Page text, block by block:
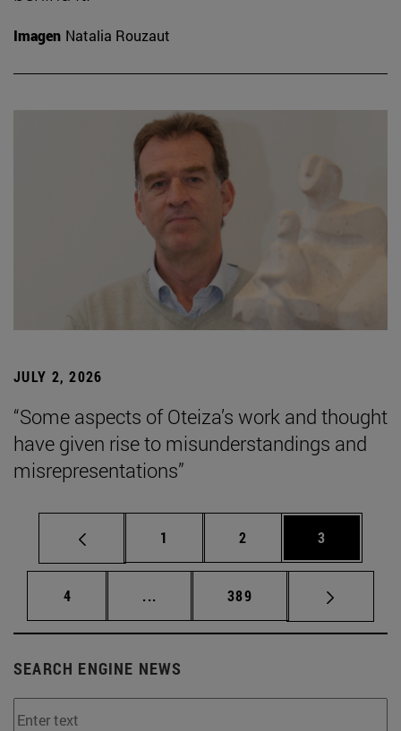
Imagen Natalia Rouzaut
JULY 2, 2026
“Some aspects of Oteiza’s work and thought
have given rise to misunderstandings and
misrepresentations”
Page
1 Page
2 Page
3
Page
4 ... Intermediate pages Use TAB to
Page
389
SEARCH ENGINE NEWS